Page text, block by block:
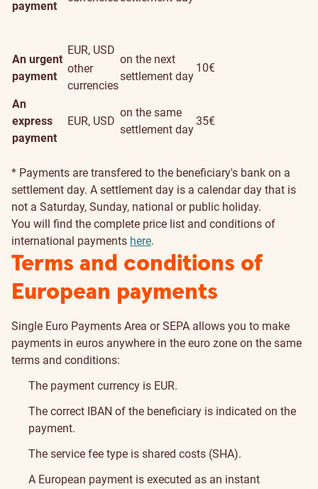
payment
An urgent
payment
EUR, USD
on the next
settlement day
10€
other
currencies
An
express
payment
EUR, USD
on the same
settlement day
35€
* Payments are transfered to the beneficiary's bank on a
settlement day. A settlement day is a calendar day that is
not a Saturday, Sunday, national or public holiday.
You will find the complete price list and conditions of
international payments here.
Terms and conditions of
European payments
Single Euro Payments Area or SEPA allows you to make
payments in euros anywhere in the euro zone on the same
terms and conditions:
The payment currency is EUR.
The correct IBAN of the beneficiary is indicated on the
payment.
The service fee type is shared costs (SHA).
A European payment is executed as an instant